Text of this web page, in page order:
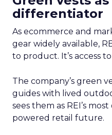
differentiator
As ecommerce and
gear widely available,
to product. It’s access
The company’s green
guides with lived
sees them as REI’s
powered retail future.